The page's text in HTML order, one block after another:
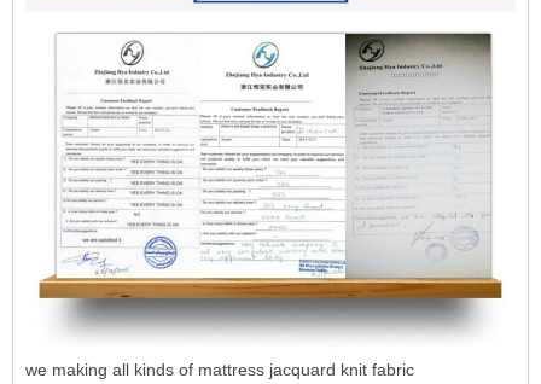
we making all kinds of mattress jacquard knit fabric